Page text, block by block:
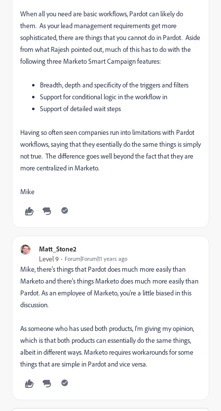
When all you need are basic workflows, Pardot can likely do
them. As your lead management requirements get more
sophisticated, there are things that you cannot do in Pardot. Aside
from what Rajesh pointed out, much of this has to do with the
following three Marketo Smart Campaign features:
Breadth, depth and specificity of the triggers and filters
Support for conditional logic in the workflow in
Support of detailed wait steps
Having so often seen companies run into limitations with Pardot
workflows, saying that they esentially do the same things is simply
not true. The difference goes well beyond the fact that they are
more centralized in Marketo.
Mike
Matt_Stone2
Level 9 Forum|Forum|11 years ago
Mike, there's things that Pardot does much more easily than
Marketo and there's things Marketo does much more easily than
Pardot. As an employee of Marketo, you're a little biased in this
discussion.
As someone who has used both products, I'm giving my opinion,
which is that both products can essentially do the same things,
albeit in different ways. Marketo requires workarounds for some
things that are simple in Pardot and vice versa.